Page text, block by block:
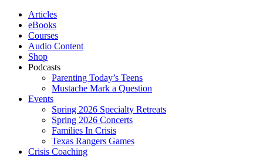
Articles
eBooks
Courses
Audio Content
Shop
Podcasts
Parenting Today’s Teens
Mustache Mark a Question
Events
Spring 2026 Specialty Retreats
Spring 2026 Concerts
Families In Crisis
Texas Rangers Games
Crisis Coaching